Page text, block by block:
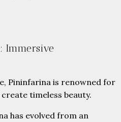
Immersive
Pininfarina is renowned for
timeless beauty.
has evolved from an